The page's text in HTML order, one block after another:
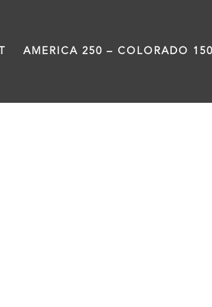
AMERICA 250 – COLORADO 150